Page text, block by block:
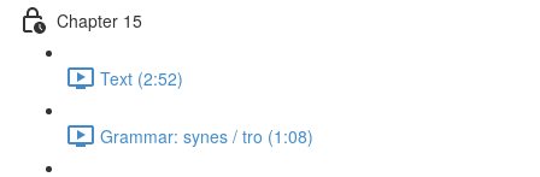
Chapter 15
Text (2:52)
Grammar: synes / tro (1:08)